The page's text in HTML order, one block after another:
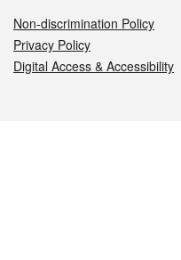
Non-discrimination Policy
Privacy Policy
Digital Access & Accessibility